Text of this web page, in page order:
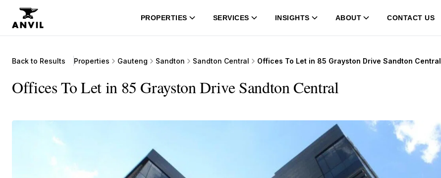
PROPERTIES SERVICES INSIGHTS ABOUT CONTACT US
Back to Results Properties Gauteng Sandton Sandton Central Offices To Let in 85 Grayston Drive Sandton Central
Offices To Let in 85 Grayston Drive Sandton Central